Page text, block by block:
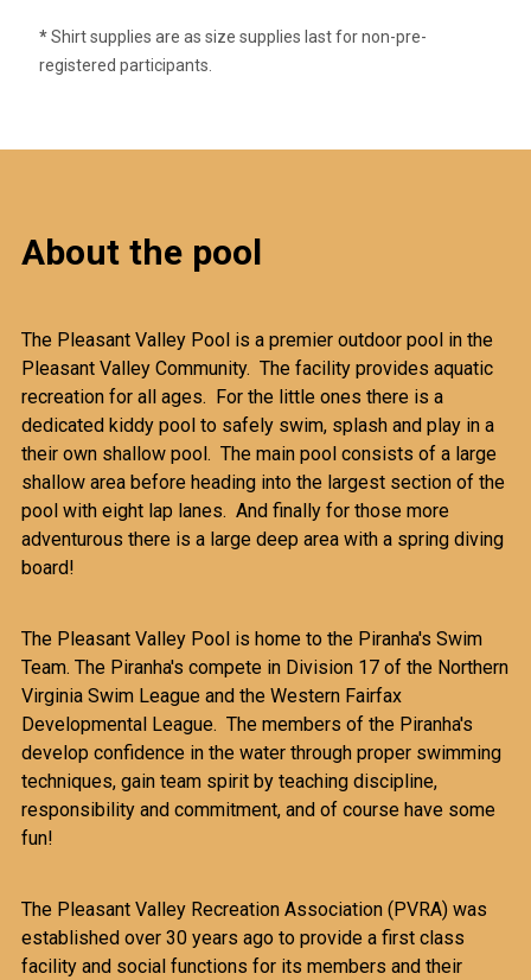
*Shirt supplies are as size supplies last for non-pre-
registered participants.
About the pool
The Pleasant Valley Pool is a premier outdoor pool in the
Pleasant Valley Community. The facility provides aquatic
recreation for all ages. For the little ones there is a
dedicated kiddy pool to safely swim, splash and play in a
their own shallow pool. The main pool consists of a large
shallow area before heading into the largest section of the
pool with eight lap lanes. And finally for those more
adventurous there is a large deep area with a spring diving
board!
The Pleasant Valley Pool is home to the Piranha's Swim
Team. The Piranha's compete in Division 17 of the Northern
Virginia Swim League and the Western Fairfax
Developmental League. The members of the Piranha's
develop confidence in the water through proper swimming
techniques, gain team spirit by teaching discipline,
responsibility and commitment, and of course have some
fun!
The Pleasant Valley Recreation Association (PVRA) was
established over 30 years ago to provide a first class
facility and social functions for its members and their